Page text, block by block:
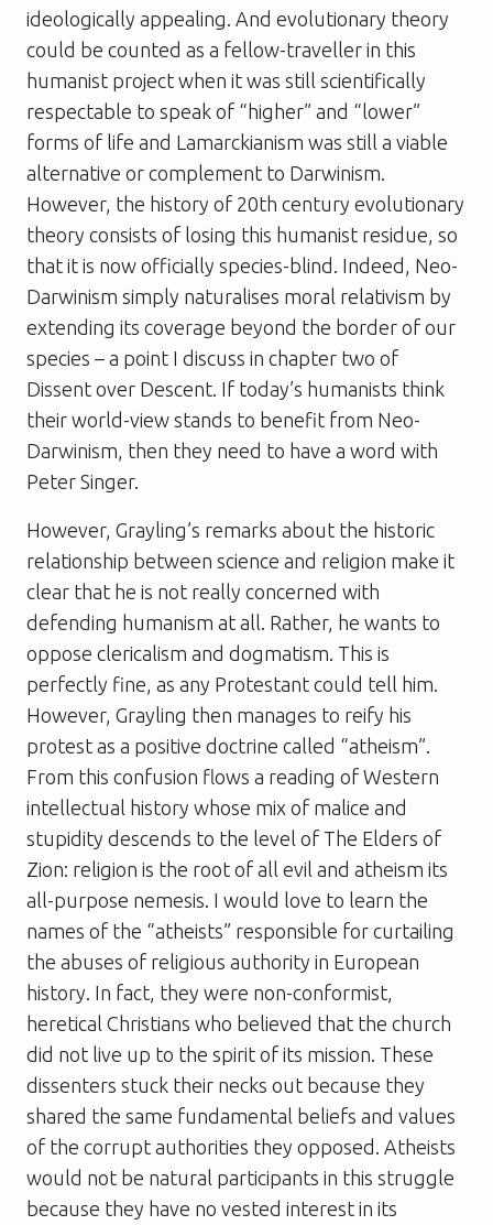
ideologically appealing. And evolutionary theory
could be counted as a fellow-traveller in this
humanist project when it was still scientifically
respectable to speak of “higher” and “lower”
forms of life and Lamarckianism was still a viable
alternative or complement to Darwinism.
However, the history of 20th century evolutionary
theory consists of losing this humanist residue, so
that it is now officially species-blind. Indeed, Neo-
Darwinism simply naturalises moral relativism by
extending its coverage beyond the border of our
species – a point I discuss in chapter two of
Dissent over Descent . If today’s humanists think
their world-view stands to benefit from Neo-
Darwinism, then they need to have a word with
Peter Singer.
However, Grayling’s remarks about the historic
relationship between science and religion make it
clear that he is not really concerned with
defending humanism at all. Rather, he wants to
oppose clericalism and dogmatism. This is
perfectly fine, as any Protestant could tell him.
However, Grayling then manages to reify his
protest as a positive doctrine called “atheism”.
From this confusion flows a reading of Western
intellectual history whose mix of malice and
stupidity descends to the level of The Elders of
Zion: religion is the root of all evil and atheism its
all-purpose nemesis. I would love to learn the
names of the “atheists” responsible for curtailing
the abuses of religious authority in European
history. In fact, they were non-conformist,
heretical Christians who believed that the church
did not live up to the spirit of its mission. These
dissenters stuck their necks out because they
shared the same fundamental beliefs and values
of the corrupt authorities they opposed. Atheists
would not be natural participants in this struggle
because they have no vested interest in its